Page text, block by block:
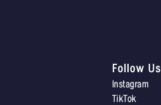
Follow Us
Instagram
TikTok